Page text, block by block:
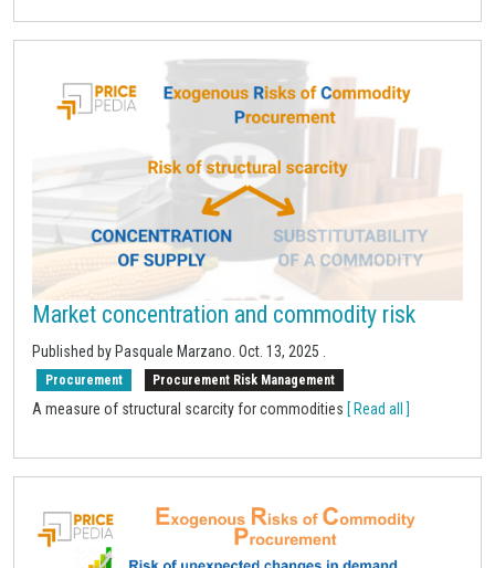
Market concentration and commodity risk
Published by Pasquale Marzano. Oct. 13, 2025
Procurement Procurement Risk Management
A measure of structural scarcity for commodities [ Read all ]